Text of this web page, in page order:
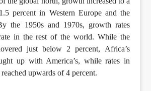
percent in Western Europe and the
the 1950s and 1970s, growth rates
in the rest of the world. While the
just below 2 percent, Africa’s
up with America’s, while rates in
upwards of 4 percent.